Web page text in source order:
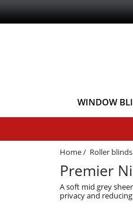
WINDOW
Home/ Roller blinds
Premier
A soft mid grey
privacy and